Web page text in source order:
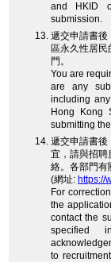
and HKID
submission.
遞交申請書
區永久性居
門。
You are
are any
including
Hong Kong
submitting
遞交申請書
宜，請與招
絡。各部門
(網址: https://
For
the
contact the
specified
to